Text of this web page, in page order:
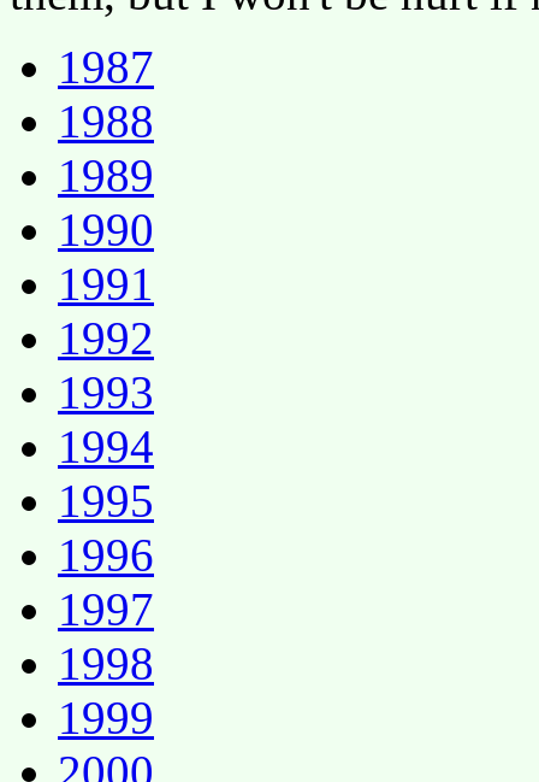
1987
1988
1989
1990
1991
1992
1993
1994
1995
1996
1997
1998
1999